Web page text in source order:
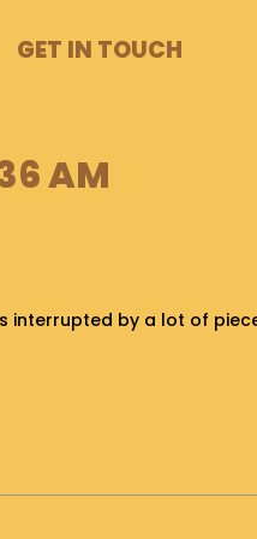
GET IN TOUCH
AM
interrupted by a lot of